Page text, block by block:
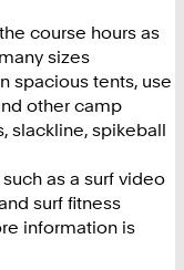
course hours as
sizes
spacious tents, use
other camp
slackline, spikeball
as a surf video
surf fitness
information is